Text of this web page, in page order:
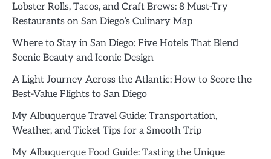
Lobster Rolls, Tacos, and Craft Brews: 8 Must-Try
Restaurants on San Diego’s Culinary Map
Where to Stay in San Diego: Five Hotels That Blend
Scenic Beauty and Iconic Design
A Light Journey Across the Atlantic: How to Score the
Best-Value Flights to San Diego
My Albuquerque Travel Guide: Transportation,
Weather, and Ticket Tips for a Smooth Trip
My Albuquerque Food Guide: Tasting the Unique